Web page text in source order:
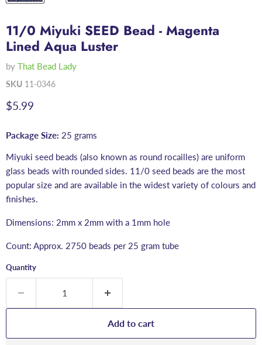
11/0 Miyuki SEED Bead - Magenta
Lined Aqua Luster
by That Bead Lady
SKU 11-0346
Current price
$5.99
Package Size: 25 grams
Miyuki seed beads (also known as round rocailles) are uniform
glass beads with rounded sides. 11/0 seed beads are the most
popular size and are available in the widest variety of colours and
finishes.
Dimensions: 2mm x 2mm with a 1mm hole
Count: Approx. 2750 beads per 25 gram tube
Quantity
Add to cart